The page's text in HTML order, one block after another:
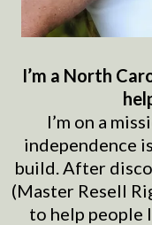
I’m a North
I’m on a
independence
build. After
(Master Resell
to help people